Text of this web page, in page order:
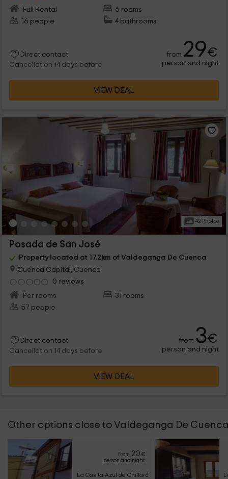
Full Rental
6 rooms
16 people
4 bathrooms
Direct contact
Cancellation 14 days before
from 29€
person and night
VIEW DEAL
42 Photos
Posada de San José
Property located at 17.2km of Valdeganga De Cuenca
Cuenca Capital, Cuenca
0 reviews
Per rooms
31 rooms
57 people
Direct contact
Cancellation 14 days before
from 3€
person and night
VIEW DEAL
Other options close to Valdeganga De
from 20€
person and night
La Casita Azul de Chillarón